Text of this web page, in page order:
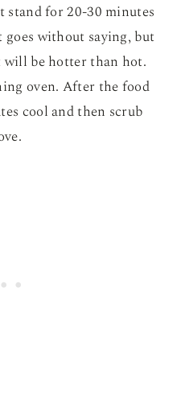
for 20-30 minutes
without saying, but
will be hotter than hot.
oven. After the food
cool and then scrub